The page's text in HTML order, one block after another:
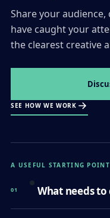
Share your
have caught your
the clearest creative
SEE HOW WE WORK
A USEFUL STARTING POINT
01 What needs to